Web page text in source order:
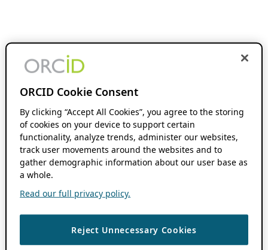
ORCID Cookie Consent
By clicking “Accept All Cookies”, you agree to the storing
of cookies on your device to support certain
functionality, analyze trends, administer our websites,
track user movements around the websites and to
gather demographic information about our user base as
a whole.
Read our full privacy policy.
Reject Unnecessary Cookies